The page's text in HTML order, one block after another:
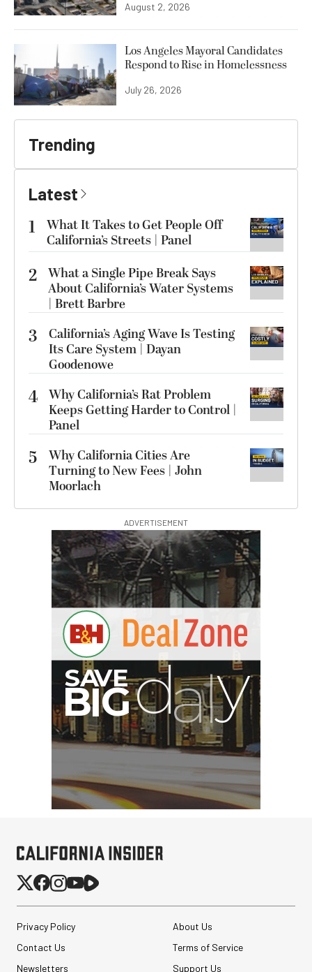
August 2, 2026
Los Angeles Mayoral Candidates
Respond to Rise in Homelessness
July 26, 2026
Trending
Latest
1
What It Takes to Get People Off
California’s Streets | Panel
2 What a Single Pipe Break Says
About California’s Water Systems
| Brett Barbre
3
California’s Aging Wave Is Testing
Its Care System | Dayan
Goodenowe
4 Why California’s Rat Problem
Keeps Getting Harder to Control |
Panel
5
Why California Cities Are
Turning to New Fees | John
Moorlach
ADVERTISEMENT
G
Privacy Policy
About Us
Contact Us
Terms of Service
Newsletters
Support Us